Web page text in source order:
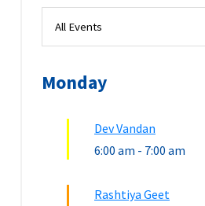
Monday
Dev Vandan
6:00 am - 7:00 am
Rashtiya Geet